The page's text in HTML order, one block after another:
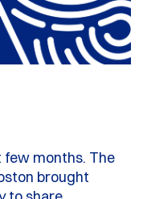
few months. The
brought